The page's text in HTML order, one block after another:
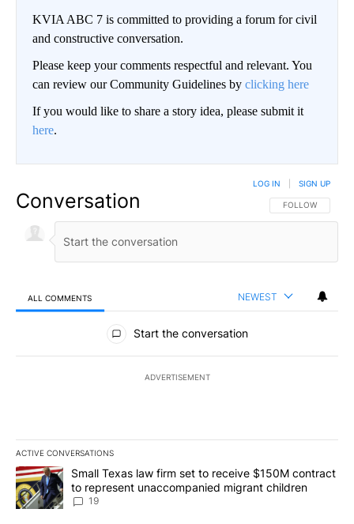
KVIA ABC 7 is committed to providing a forum for civil
and constructive conversation.
Please keep your comments respectful and relevant. You
can review our Community Guidelines by clicking here
If you would like to share a story idea, please submit it
here.
Conversation FOLLOW THIS
FOLLOW
LOG IN SIGN UP
ALL COMMENTS NEWEST
All Comments
Start the conversation
ADVERTISEMENT
ACTIVE CONVERSATIONS
The following is a list of the most commented articles in the last
A trending article titled "Small Texas law firm set to receive
Small Texas law firm set to receive $150M contract
to represent unaccompanied migrant children
19